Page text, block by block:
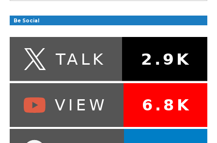
Be Social